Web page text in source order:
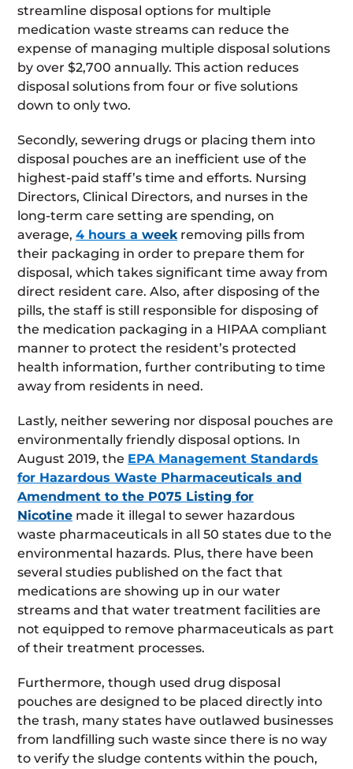
streamline disposal options for multiple
medication waste streams can reduce the
expense of managing multiple disposal solutions
by over $2,700 annually. This action reduces
disposal solutions from four or five solutions
down to only two.
Secondly, sewering drugs or placing them into
disposal pouches are an inefficient use of the
highest-paid staff’s time and efforts. Nursing
Directors, Clinical Directors, and nurses in the
long-term care setting are spending, on
average, 4 hours a week removing pills from
their packaging in order to prepare them for
disposal, which takes significant time away from
direct resident care. Also, after disposing of the
pills, the staff is still responsible for disposing of
the medication packaging in a HIPAA compliant
manner to protect the resident’s protected
health information, further contributing to time
away from residents in need.
Lastly, neither sewering nor disposal pouches are
environmentally friendly disposal options. In
August 2019, the EPA Management Standards
for Hazardous Waste Pharmaceuticals and
Amendment to the P075 Listing for
Nicotine made it illegal to sewer hazardous
waste pharmaceuticals in all 50 states due to the
environmental hazards. Plus, there have been
several studies published on the fact that
medications are showing up in our water
streams and that water treatment facilities are
not equipped to remove pharmaceuticals as part
of their treatment processes.
Furthermore, though used drug disposal
pouches are designed to be placed directly into
the trash, many states have outlawed businesses
from landfilling such waste since there is no way
to verify the sludge contents within the pouch,